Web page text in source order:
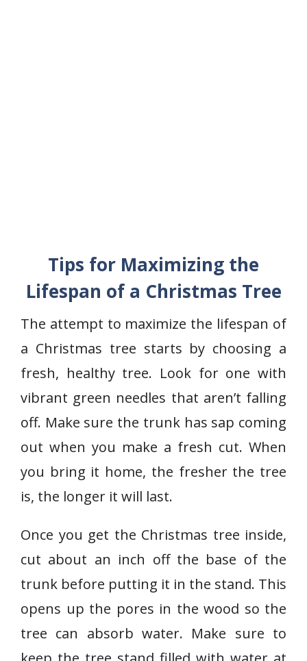
Tips for Maximizing the
Lifespan of a Christmas Tree
The attempt to maximize the lifespan of
a Christmas tree starts by choosing a
fresh, healthy tree. Look for one with
vibrant green needles that aren’t falling
off. Make sure the trunk has sap coming
out when you make a fresh cut. When
you bring it home, the fresher the tree
is, the longer it will last.
Once you get the Christmas tree inside,
cut about an inch off the base of the
trunk before putting it in the stand. This
opens up the pores in the wood so the
tree can absorb water. Make sure to